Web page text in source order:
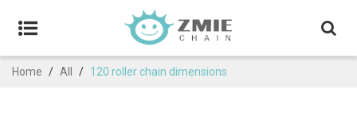
Home / All / 120 roller chain dimensions